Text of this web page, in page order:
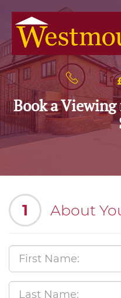
Book a Viewing
1 About